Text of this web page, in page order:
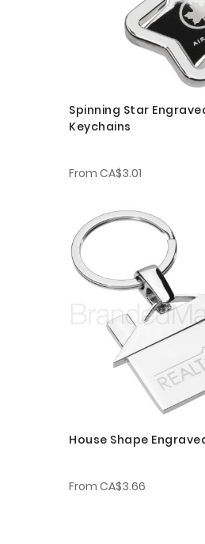
Spinning Star
Keychains
From CA$3.01
House Shape
From CA$3.66